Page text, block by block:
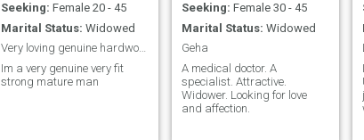
Seeking: Female 20 - 45
Marital Status: Widowed
Very loving genuine hardworking respectful widower
Im a very genuine very fit
strong mature man
Seeking: Female 30 - 45
Marital Status: Widowed
Geha
A medical doctor. A
specialist. Attractive.
Widower. Looking for love
and affection.